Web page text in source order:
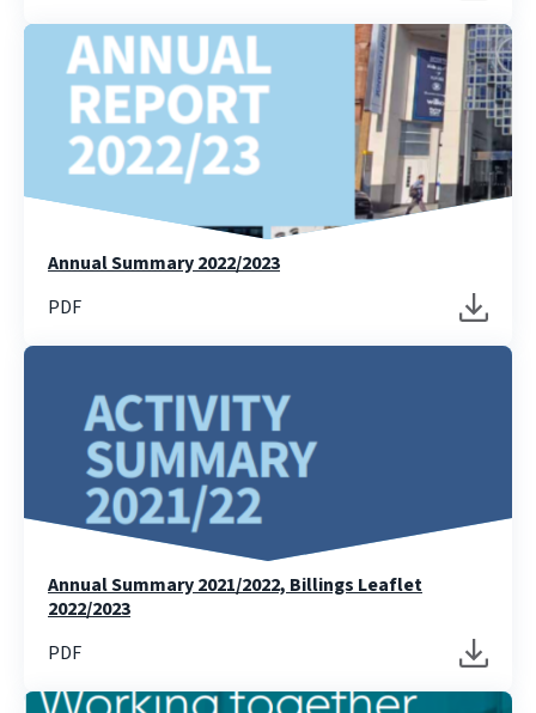
Annual Summary 2022/2023
PDF
Annual Summary 2021/2022, Billings Leaflet
2022/2023
PDF